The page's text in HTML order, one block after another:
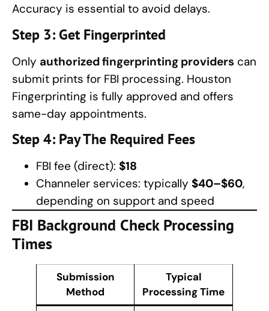
Accuracy is essential to avoid delays.
Step 3: Get Fingerprinted
Only authorized fingerprinting providers can
submit prints for FBI processing. Houston
Fingerprinting is fully approved and offers
same-day appointments.
Step 4: Pay The Required Fees
FBI fee (direct): $18
Channeler services: typically $40–$60,
depending on support and speed
FBI Background Check Processing
Times
Submission
Method
Typical
Processing Time